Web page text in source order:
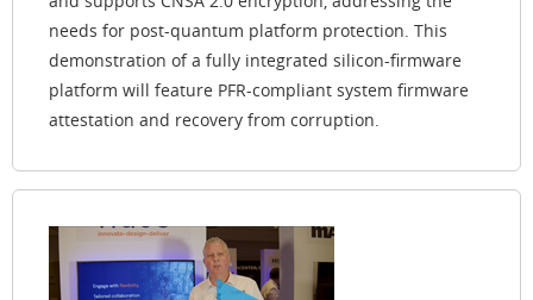
needs for post-quantum platform protection. This
demonstration of a fully integrated silicon-firmware
platform will feature PFR-compliant system firmware
attestation and recovery from corruption.